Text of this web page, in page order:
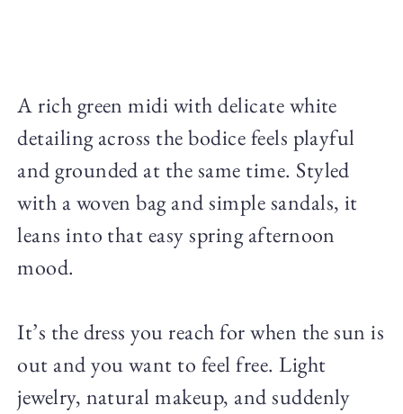
A rich green midi with delicate white
detailing across the bodice feels playful
and grounded at the same time. Styled
with a woven bag and simple sandals, it
leans into that easy spring afternoon
mood.
It’s the dress you reach for when the sun is
out and you want to feel free. Light
jewelry, natural makeup, and suddenly